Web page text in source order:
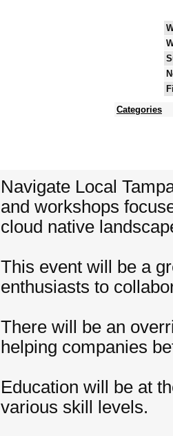
Categories
Navigate Local
and workshops
cloud native
This event will be a
enthusiasts to
There will be an
helping companies
Education will be at
various skill levels.